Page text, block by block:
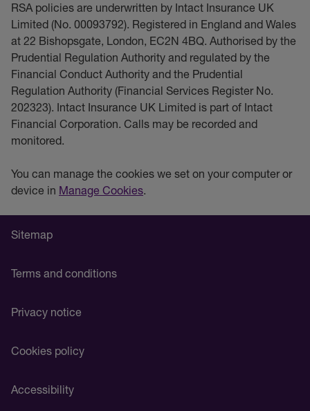
RSA policies are underwritten by Intact Insurance UK
Limited (No. 00093792). Registered in England and Wales
at 22 Bishopsgate, London, EC2N 4BQ. Authorised by the
Prudential Regulation Authority and regulated by the
Financial Conduct Authority and the Prudential
Regulation Authority (Financial Services Register No.
202323). Intact Insurance UK Limited is part of Intact
Financial Corporation. Calls may be recorded and
monitored.
You can manage the cookies we set on your computer or
device in Manage Cookies.
Sitemap
Terms and conditions
Privacy notice
Cookies policy
Accessibility